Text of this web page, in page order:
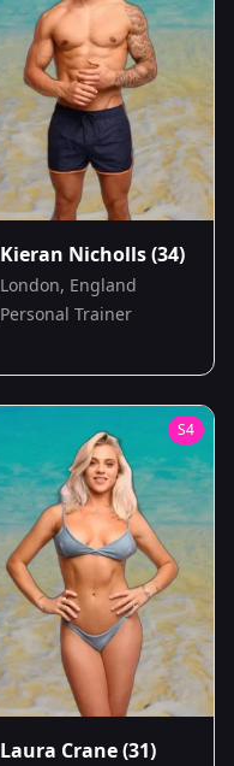
Kieran Nicholls(34)
London, England
Personal Trainer
S4
Laura Crane(31)